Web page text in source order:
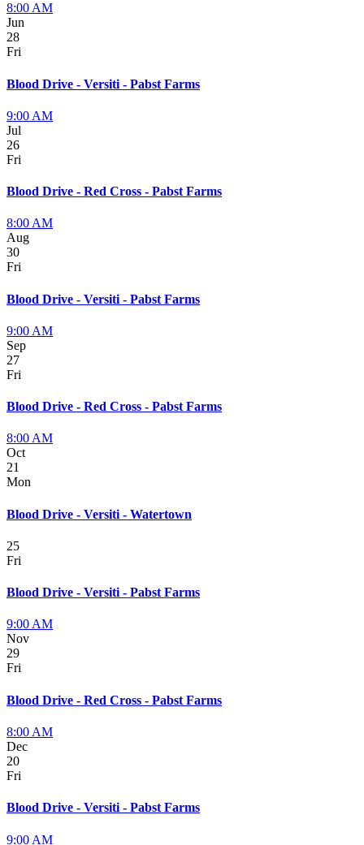
8:00 AM
Jun
28
Fri
Blood Drive - Versiti - Pabst Farms
9:00 AM
Jul
26
Fri
Blood Drive - Red Cross - Pabst Farms
8:00 AM
Aug
30
Fri
Blood Drive - Versiti - Pabst Farms
9:00 AM
Sep
27
Fri
Blood Drive - Red Cross - Pabst Farms
8:00 AM
Oct
21
Mon
Blood Drive - Versiti - Watertown
25
Fri
Blood Drive - Versiti - Pabst Farms
9:00 AM
Nov
29
Fri
Blood Drive - Red Cross - Pabst Farms
8:00 AM
Dec
20
Fri
Blood Drive - Versiti - Pabst Farms
9:00 AM